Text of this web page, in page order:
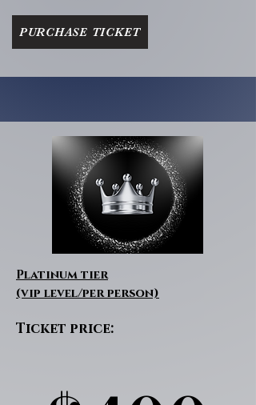
PURCHASE TICKET
Platinum tier
(vip level/per person)
Ticket price: